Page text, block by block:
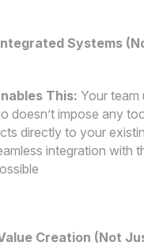
Systems
This: Your team
doesn’t impose any
directly to your
integration with
Creation (Not